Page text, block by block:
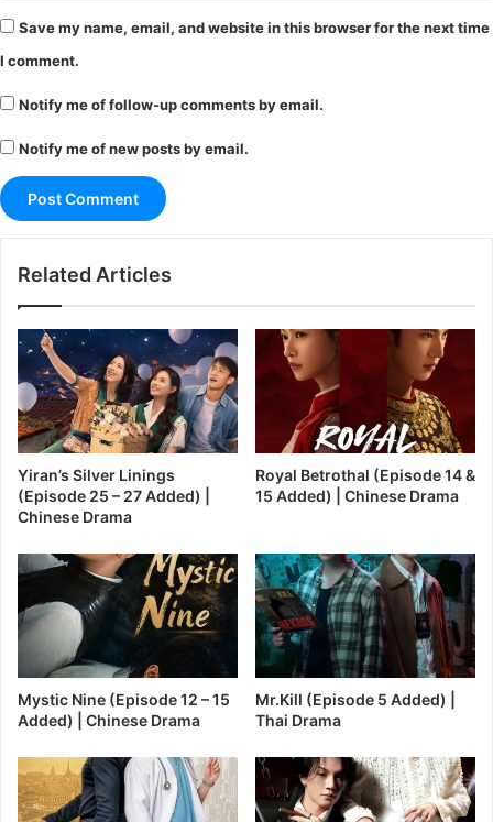
Save my name, email, and website in this browser for the next time
I comment.
Notify me of follow-up comments by email.
Notify me of new posts by email.
Related Articles
Yiran’s Silver Linings
(Episode 25 – 27 Added) |
Chinese Drama
Royal Betrothal (Episode 14 &
15 Added) | Chinese Drama
Mystic Nine (Episode 12 – 15
Added) | Chinese Drama
Mr.Kill (Episode 5 Added) |
Thai Drama